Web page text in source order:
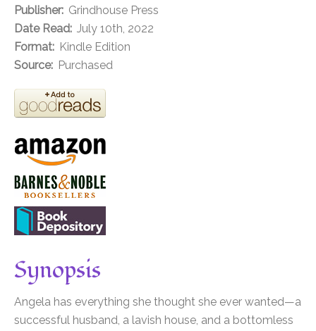
Publisher: Grindhouse Press
Date Read: July 10th, 2022
Format: Kindle Edition
Source: Purchased
Synopsis
Angela has everything she thought she ever wanted—a
successful husband, a lavish house, and a bottomless